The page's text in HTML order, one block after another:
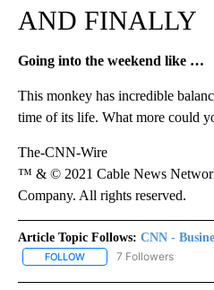
AND FINALLY
Going into the weekend like …
This monkey has incredible
time of its life. What more could
The-CNN-Wire
™ & © 2021 Cable News
Company. All rights reserved.
Article Topic Follows: CNN -
FOLLOW FOLLOW "CNN -
7 Followers